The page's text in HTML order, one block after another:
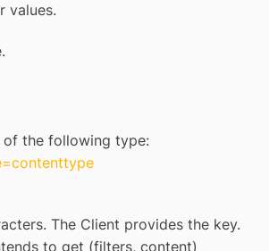
values.
of the following type:
The Client provides the key.
to get (filters, content)